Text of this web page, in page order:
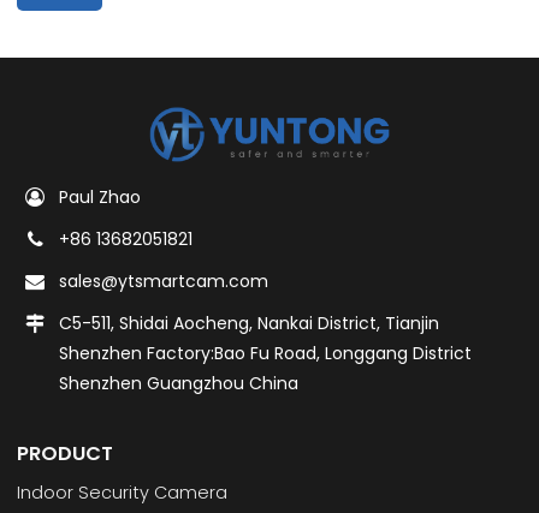
Paul Zhao
+86 13682051821
sales@ytsmartcam.com
C5-511, Shidai Aocheng, Nankai District, Tianjin
Shenzhen Factory:Bao Fu Road, Longgang District
Shenzhen Guangzhou China
PRODUCT
Indoor Security Camera